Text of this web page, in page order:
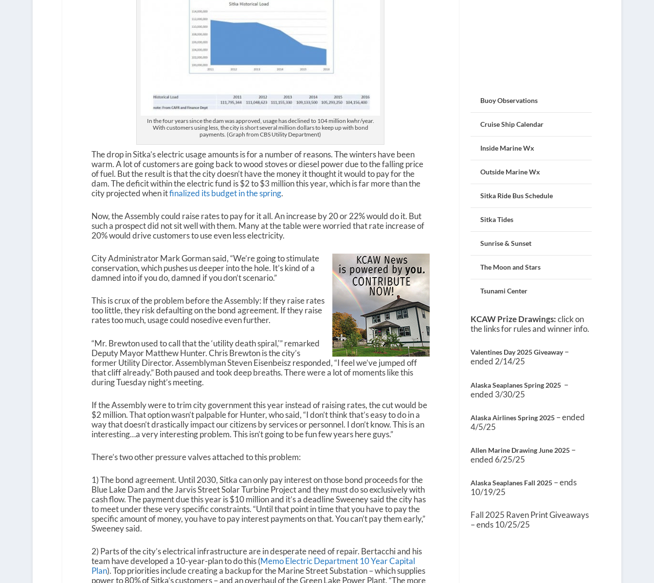
In the four years since the dam was approved, usage has declined to 104 million kwhr/year.
With customers using less, the city is short several million dollars to keep up with bond
payments. (Graph from CBS Utility Department)
The drop in Sitka’s electric usage amounts is for a number of reasons. The winters have been
warm. A lot of customers are going back to wood stoves or diesel power due to the falling price
of fuel. But the result is that the city doesn’t have the money it thought it would to pay for the
dam. The deficit within the electric fund is $2 to $3 million this year, which is far more than the
city projected when itfinalized its budget in the spring.
Now, the Assembly could raise rates to pay for it all. An increase by 20 or 22% would do it. But
such a prospect did not sit well with them. Many at the table were worried that rate increase of
20% would drive customers to use even less electricity.
City Administrator Mark Gorman said, “We’re going to stimulate
conservation, which pushes us deeper into the hole. It’s kind of a
damned into if you do, damned if you don’t scenario.”
This is crux of the problem before the Assembly: If they raise rates
too little, they risk defaulting on the bond agreement. If they raise
rates too much, usage could nosedive even further.
“Mr. Brewton used to call that the ‘utility death spiral,'” remarked
Deputy Mayor Matthew Hunter. Chris Brewton is the city’s
former Utility Director. Assemblyman Steven Eisenbeisz responded, “I feel we’ve jumped off
that cliff already.” Both paused and took deep breaths. There were a lot of moments like this
during Tuesday night’s meeting.
If the Assembly were to trim city government this year instead of raising rates, the cut would be
$2 million. That option wasn’t palpable for Hunter, who said, “I don’t think that’s easy to do in a
way that doesn’t drastically impact our citizens by services or personnel. I don’t know. This is an
interesting…a very interesting problem. This isn’t going to be fun few years here guys.”
There’s two other pressure valves attached to this problem:
1) The bond agreement. Until 2030, Sitka can only pay interest on those bond proceeds for the
Blue Lake Dam and the Jarvis Street Solar Turbine Project and they must do so exclusively with
cash flow. The payment due this year is $10 million and it’s a deadline Sweeney said the city has
to meet under these very specific constraints. “Until that point in time that you have to pay the
specific amount of money, you have to pay interest payments on that. You can’t pay them early,”
Sweeney said.
2) Parts of the city’s electrical infrastructure are in desperate need of repair. Bertacchi and his
team have developed a 10-year-plan to do this (Memo Electric Department 10 Year Capital
Plan). Top priorities include creating a backup for the Marine Street Substation – which supplies
power to 80% of Sitka’s customers – and an overhaul of the Green Lake Power Plant. “The more
Buoy Observations
Cruise Ship Calendar
Inside Marine Wx
Outside Marine Wx
Sitka Ride Bus Schedule
Sitka Tides
Sunrise & Sunset
The Moon and Stars
Tsunami Center
KCAW Prize Drawings:click on
the links for rules and winner info.
Valentines Day 2025 Giveaway–
ended 2/14/25
Alaska Seaplanes Spring 2025 –
ended 3/30/25
Alaska Airlines Spring 2025 – ended
4/5/25
Allen Marine Drawing June 2025 –
ended 6/25/25
Alaska Seaplanes Fall 2025 – ends
10/19/25
Fall 2025 Raven Print Giveaways
– ends 10/25/25